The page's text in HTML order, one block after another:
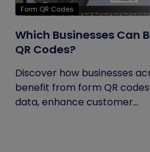
Form QR Codes
Which Businesses Can
QR Codes?
Discover how businesses
benefit from form QR
data, enhance customer...